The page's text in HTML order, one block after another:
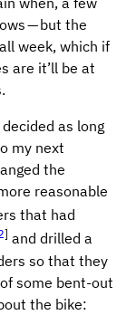
— but the
week, which if
are it’ll be at
as long
my next
the
reasonable
that had
] and drilled a
so that they
some bent-out
the bike: